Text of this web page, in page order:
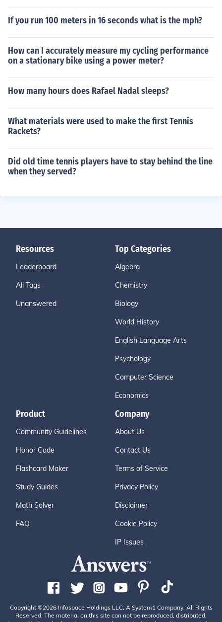
If you run 100 meters in 16 seconds what is the mph?
How can I accurately measure my cycling performance
on a stationary bike using a power meter?
How many hours does Rafael Nadal sleeps?
What materials were used to make the first Tennis
Rackets?
Did old time tennis players have to stay behind the line
when they served?
Resources
Leaderboard
All Tags
Unanswered
Top Categories
Algebra
Chemistry
Biology
World History
English Language Arts
Psychology
Computer Science
Economics
Product
Community Guidelines
Honor Code
Flashcard Maker
Study Guides
Math Solver
FAQ
Company
About Us
Contact Us
Terms of Service
Privacy Policy
Disclaimer
Cookie Policy
IP Issues
Copyright ©2026 Infospace Holdings LLC, A System1 Company. All Rights
Reserved. The material on this site can not be reproduced, distributed,